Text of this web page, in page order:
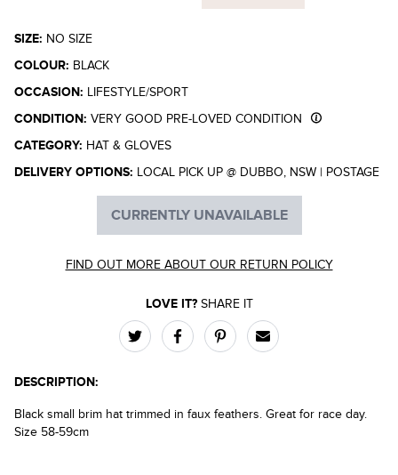
SIZE: NO SIZE
COLOUR: BLACK
OCCASION: LIFESTYLE/SPORT
CONDITION: VERY GOOD PRE-LOVED CONDITION
CATEGORY: HAT & GLOVES
DELIVERY OPTIONS: LOCAL PICK UP @ DUBBO, NSW | POSTAGE
CURRENTLY UNAVAILABLE
FIND OUT MORE ABOUT OUR RETURN POLICY
LOVE IT?SHARE IT
DESCRIPTION:
Black small brim hat trimmed in faux feathers. Great for race day.
Size 58-59cm